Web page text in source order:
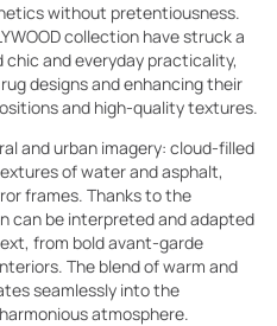
without pretentiousness.
collection have struck a
and everyday practicality,
designs and enhancing their
and high-quality textures.
and urban imagery: cloud-filled
of water and asphalt,
frames. Thanks to the
can be interpreted and adapted
from bold avant-garde
The blend of warm and
seamlessly into the
atmosphere.